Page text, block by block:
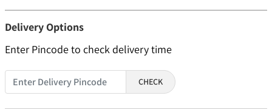
Delivery Options
Enter Pincode to check delivery time
CHECK